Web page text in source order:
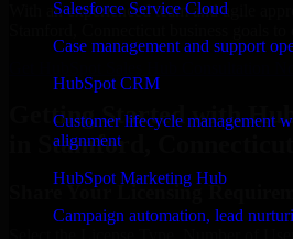
Salesforce Service Cloud
Case management and support
HubSpot CRM
Customer lifecycle management
alignment
HubSpot Marketing Hub
Campaign automation, lead
With an experienced team and agile
Getting Started with
in Stamford, Connecticut
Share Your Licensing